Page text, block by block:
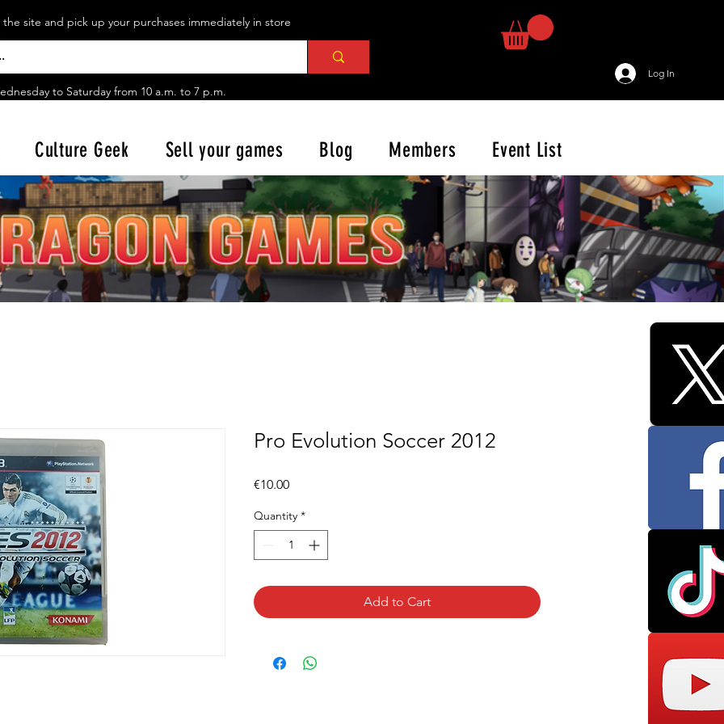
Log In
site and pick up your purchases immediately in store
to Saturday from 10 a.m. to 7 p.m.
Pro Evolution Soccer 2012
€10.00Price
Quantity *
Add to Cart
Culture Geek Sell your games Blog Members Event List